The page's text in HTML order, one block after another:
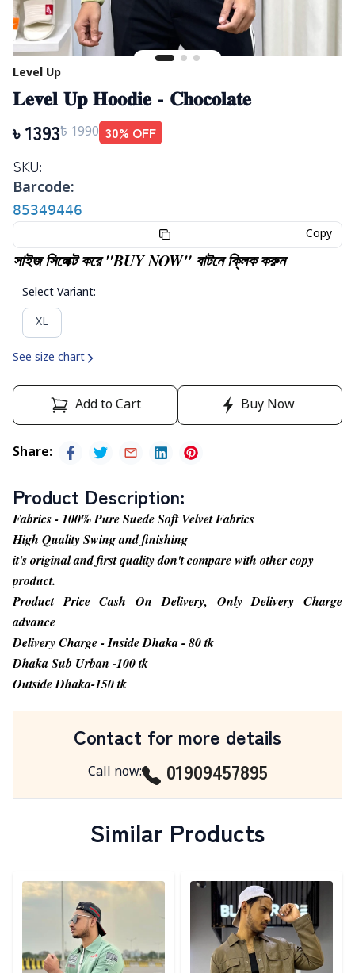
Level Up
𝐋𝐞𝐯𝐞𝐥 𝐔𝐩 𝐇𝐨𝐨𝐝𝐢𝐞 - 𝐂𝐡𝐨𝐜𝐨𝐥𝐚𝐭𝐞
৳ 1393৳1990 30% OFF
SKU:
Barcode:
85349446
Copy
সাইজ সিলেক্ট করে "BUY NOW" বাটনে ক্লিক করুন
Select Variant:
XL
See size chart
Add to Cart Buy Now
Share:
Product Description:
Fabrics - 100% Pure Suede Soft Velvet Fabrics
High Quality Swing and finishing
it's original and first quality don't compare with other copy
product.
Product Price Cash On Delivery, Only Delivery Charge
advance
Delivery Charge - Inside Dhaka - 80 tk
Dhaka Sub Urban -100 tk
Outside Dhaka-150 tk
Contact for more details
Call now: 01909457895
Similar Products
Detail category Detail category